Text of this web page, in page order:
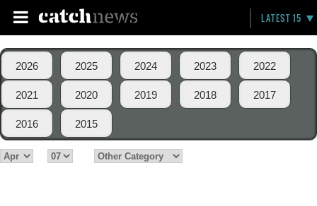
LATEST 15
2026 2025 2024 2023 2022
2021 2020 2019 2018 2017
2016 2015